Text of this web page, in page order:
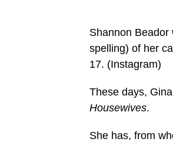
Shannon
spelling) of her
17. (Instagram)
These days,
Housewives.
She has, from